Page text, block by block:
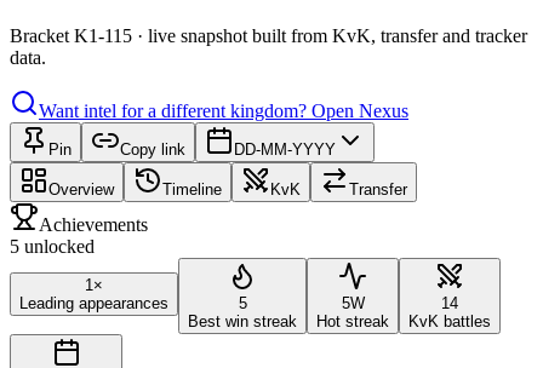
Bracket K1-115 · live snapshot built from KvK, transfer and tracker
data.
Want intel for a different kingdom? Open Nexus
Pin Copy link DD-MM-YYYY
Overview Timeline KvK Transfer
Achievements
5 unlocked
1×
Leading appearances
5
Best win streak
5W
Hot streak
14
KvK battles